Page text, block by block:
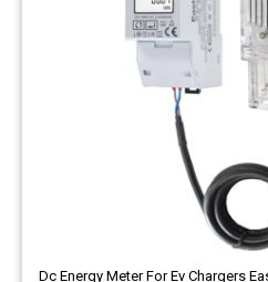
Dc Energy Meter For Ev Chargers